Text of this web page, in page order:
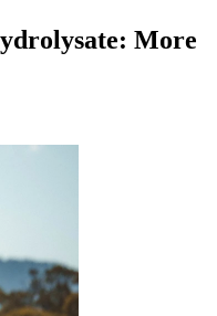
More